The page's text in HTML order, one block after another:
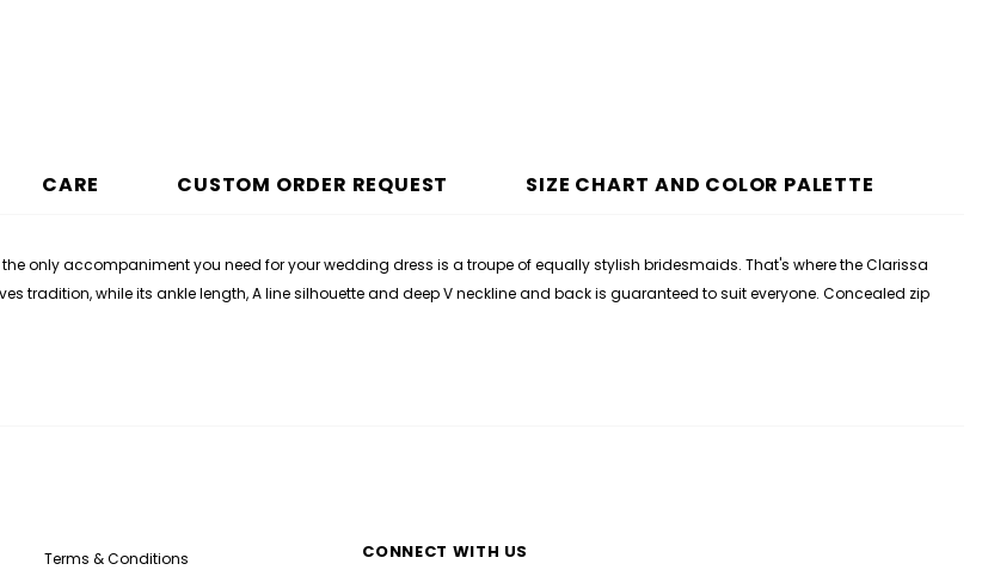
CARE CUSTOM ORDER REQUEST SIZE CHART AND COLOR PALETTE
only accompaniment you need for your wedding dress is a troupe of equally stylish bridesmaids. That's where the Clarissa
tradition, while its ankle length, A line silhouette and deep V neckline and back is guaranteed to suit everyone. Concealed zip
Terms & Conditions CONNECT WITH US